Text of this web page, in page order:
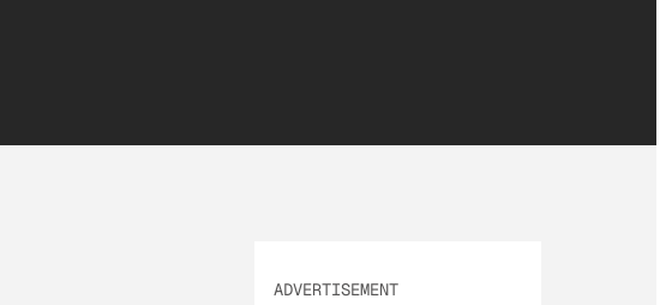
ADVERTISEMENT